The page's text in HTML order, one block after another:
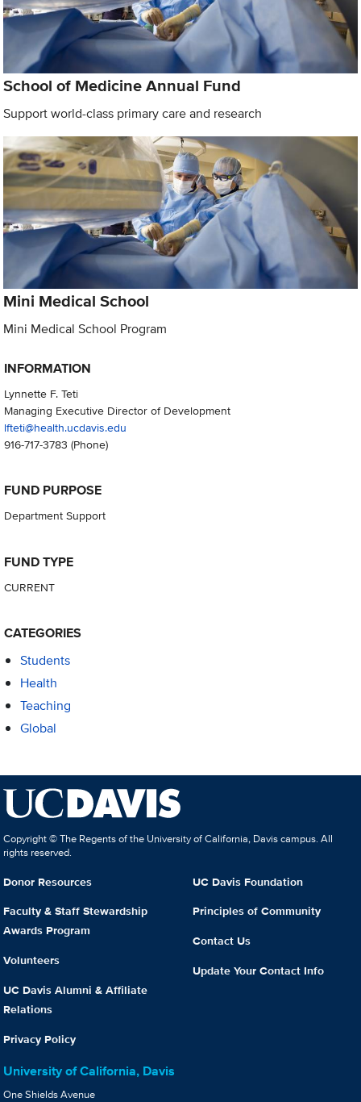
School of Medicine Annual Fund
Support world-class primary care and research
Mini Medical School
Mini Medical School Program
INFORMATION
Lynnette F. Teti
Managing Executive Director of Development
lfteti@health.ucdavis.edu
916-717-3783 (Phone)
FUND PURPOSE
Department Support
FUND TYPE
CURRENT
CATEGORIES
Students
Health
Teaching
Global
Copyright © The Regents of the University of California, Davis campus. All
rights reserved.
Donor Resources
Faculty & Staff Stewardship
Awards Program
Volunteers
UC Davis Alumni & Affiliate
Relations
Privacy Policy
UC Davis Foundation
Principles of Community
Contact Us
Update Your Contact Info
University of California, Davis
One Shields Avenue